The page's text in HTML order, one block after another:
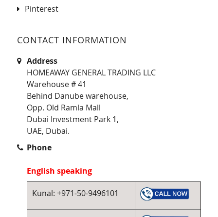
Pinterest
CONTACT INFORMATION
Address
HOMEAWAY GENERAL TRADING LLC
Warehouse # 41
Behind Danube warehouse,
Opp. Old Ramla Mall
Dubai Investment Park 1,
UAE, Dubai.
Phone
English speaking
Kunal: +971-50-9496101